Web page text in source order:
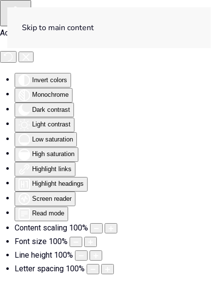
Accessibility Tools
Invert colors
Monochrome
Dark contrast
Light contrast
Low saturation
High saturation
Highlight links
Highlight headings
Screen reader
Read mode
Content scaling 100%
Font size 100%
Line height 100%
Letter spacing 100%
Skip to main content